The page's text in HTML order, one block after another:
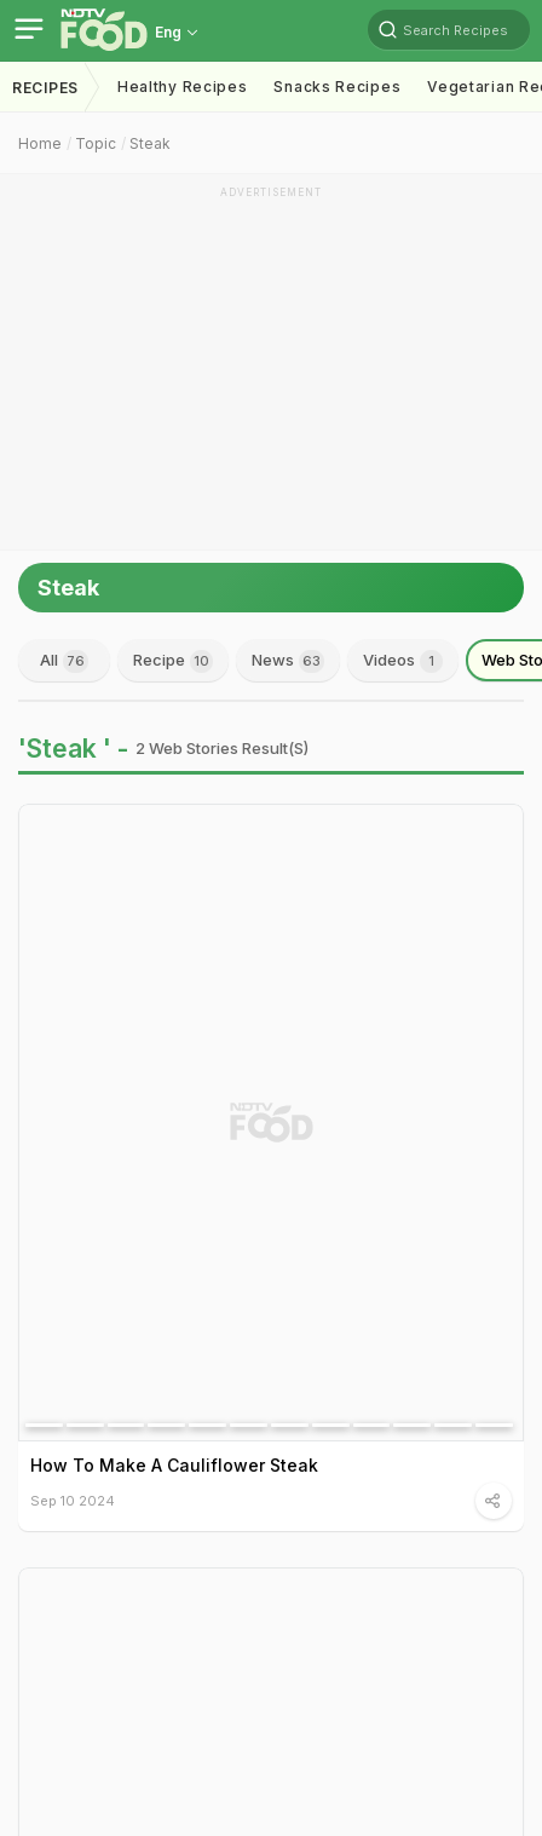
Eng Search Recipes
RECIPES Healthy Recipes Snacks Recipes Vegetarian
Home Topic Steak
ADVERTISEMENT
Steak
All 76 Recipe 10 News 63 Videos 1 Web
'Steak ' - 2 Web Stories Result(s)
How To Make A Cauliflower Steak
Sep 10 2024